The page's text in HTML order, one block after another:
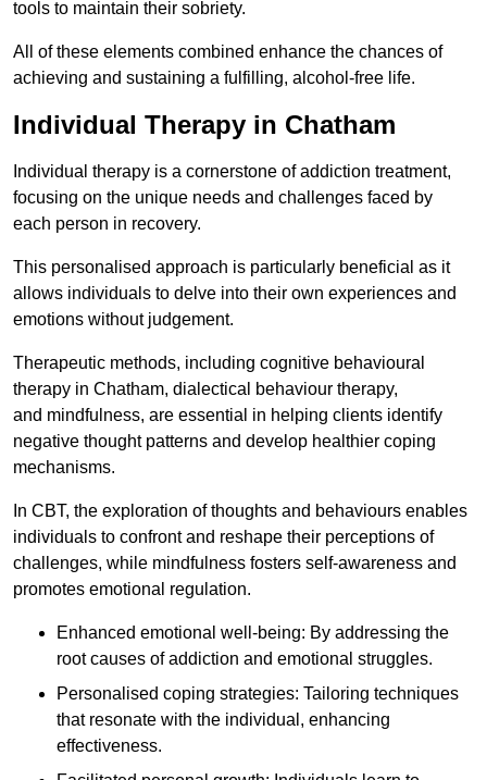
tools to maintain their sobriety.
All of these elements combined enhance the chances of
achieving and sustaining a fulfilling, alcohol-free life.
Individual Therapy in Chatham
Individual therapy is a cornerstone of addiction treatment,
focusing on the unique needs and challenges faced by
each person in recovery.
This personalised approach is particularly beneficial as it
allows individuals to delve into their own experiences and
emotions without judgement.
Therapeutic methods, including cognitive behavioural
therapy in Chatham, dialectical behaviour therapy,
and mindfulness, are essential in helping clients identify
negative thought patterns and develop healthier coping
mechanisms.
In CBT, the exploration of thoughts and behaviours enables
individuals to confront and reshape their perceptions of
challenges, while mindfulness fosters self-awareness and
promotes emotional regulation.
Enhanced emotional well-being: By addressing the
root causes of addiction and emotional struggles.
Personalised coping strategies: Tailoring techniques
that resonate with the individual, enhancing
effectiveness.